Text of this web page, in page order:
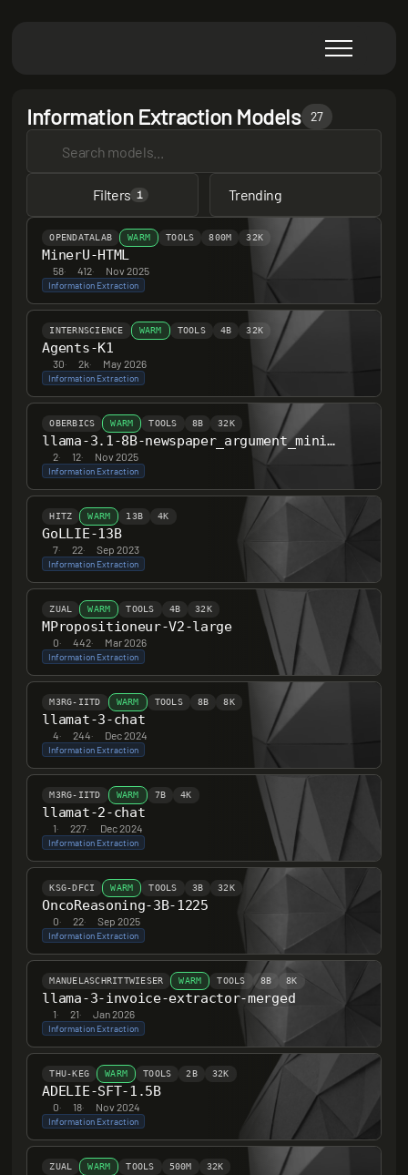
Information Extraction Models 27
Filters 1 Trending
OPENDATALAB WARM TOOLS 800M 32K
MinerU-HTML
58· 412· Nov 2025
Information Extraction
INTERNSCIENCE WARM TOOLS 4B 32K
Agents-K1
30· 2k· May 2026
Information Extraction
OBERBICS WARM TOOLS 8B 32K
llama-3.1-8B-newspaper_argument_mining
2· 12· Nov 2025
Information Extraction
HITZ WARM 13B 4K
GoLLIE-13B
7· 22· Sep 2023
Information Extraction
ZUAL WARM TOOLS 4B 32K
MPropositioneur-V2-large
0· 442· Mar 2026
Information Extraction
M3RG-IITD WARM TOOLS 8B 8K
llamat-3-chat
4· 244· Dec 2024
Information Extraction
M3RG-IITD WARM 7B 4K
llamat-2-chat
1· 227· Dec 2024
Information Extraction
KSG-DFCI WARM TOOLS 3B 32K
OncoReasoning-3B-1225
0· 22· Sep 2025
Information Extraction
MANUELASCHRITTWIESER WARM TOOLS 8B 8K
llama-3-invoice-extractor-merged
1· 21· Jan 2026
Information Extraction
THU-KEG WARM TOOLS 2B 32K
ADELIE-SFT-1.5B
0· 18· Nov 2024
Information Extraction
ZUAL WARM TOOLS 500M 32K